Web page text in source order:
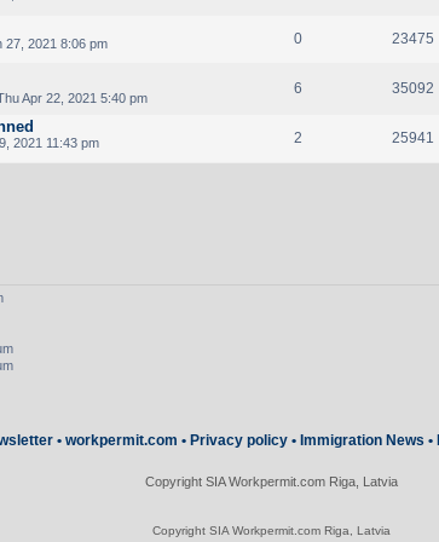
27, 2021 8:06 pm 0 23475
Apr 22, 2021 5:40 pm
6 35092
2021 11:43 pm 2 25941
• workpermit.com • Privacy policy • Immigration News •
Copyright SIA Workpermit.com Riga, Latvia
Copyright SIA Workpermit.com Riga, Latvia